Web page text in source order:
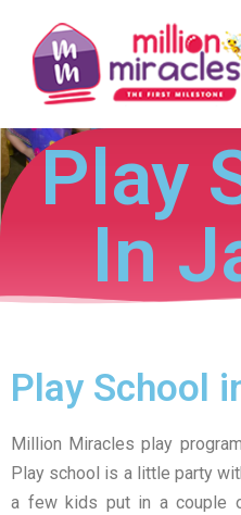
Play
In
Play School
Million Miracles play
Play school is a little party
a few kids put in a couple